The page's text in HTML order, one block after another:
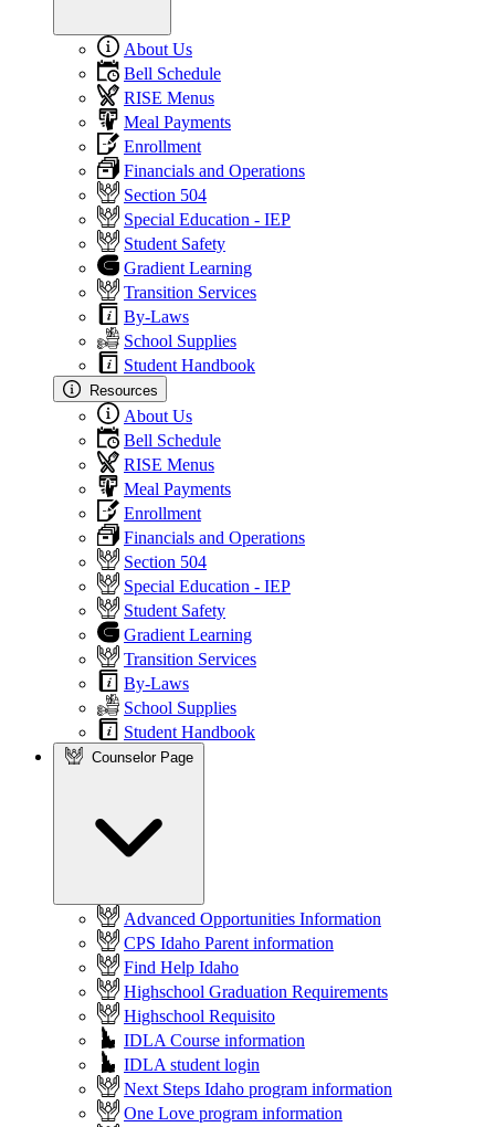
About Us
Bell Schedule
RISE Menus
Meal Payments
Enrollment
Financials and Operations
Section 504
Special Education - IEP
Student Safety
Gradient Learning
Transition Services
By-Laws
School Supplies
Student Handbook
Resources
About Us
Bell Schedule
RISE Menus
Meal Payments
Enrollment
Financials and Operations
Section 504
Special Education - IEP
Student Safety
Gradient Learning
Transition Services
By-Laws
School Supplies
Student Handbook
Counselor Page
Advanced Opportunities Information
CPS Idaho Parent information
Find Help Idaho
Highschool Graduation Requirements
Highschool Requisito
IDLA Course information
IDLA student login
Next Steps Idaho program information
One Love program information